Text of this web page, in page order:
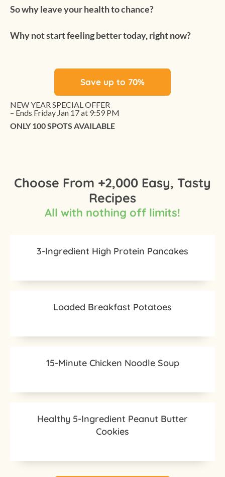
So why leave your health to chance?
Why not start feeling better today, right now?
Save up to 70%
NEW YEAR SPECIAL OFFER
– Ends Friday Jan 17 at 9:59 PM
ONLY 100 SPOTS AVAILABLE
Choose From +2,000 Easy, Tasty
Recipes
All with nothing off limits!
3-Ingredient High Protein Pancakes
Loaded Breakfast Potatoes
15-Minute Chicken Noodle Soup
Healthy 5-Ingredient Peanut Butter
Cookies